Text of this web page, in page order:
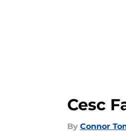
Cesc
By Connor